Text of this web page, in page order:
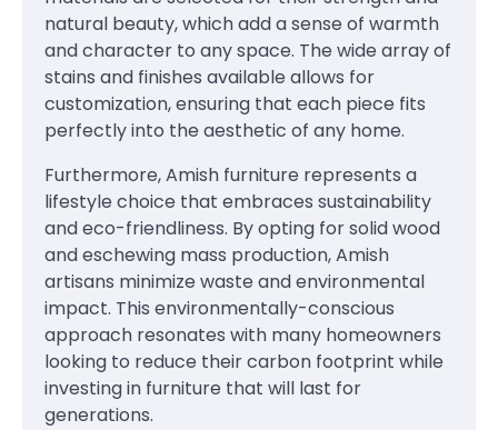
natural beauty, which add a sense of warmth
and character to any space. The wide array of
stains and finishes available allows for
customization, ensuring that each piece fits
perfectly into the aesthetic of any home.
Furthermore, Amish furniture represents a
lifestyle choice that embraces sustainability
and eco-friendliness. By opting for solid wood
and eschewing mass production, Amish
artisans minimize waste and environmental
impact. This environmentally-conscious
approach resonates with many homeowners
looking to reduce their carbon footprint while
investing in furniture that will last for
generations.